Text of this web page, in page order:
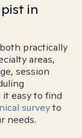
in
practically
areas,
session
easy to find
surveyto
needs.